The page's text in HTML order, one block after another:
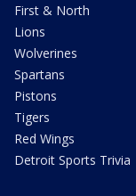
First & North
Lions
Wolverines
Spartans
Pistons
Tigers
Red Wings
Detroit Sports Trivia